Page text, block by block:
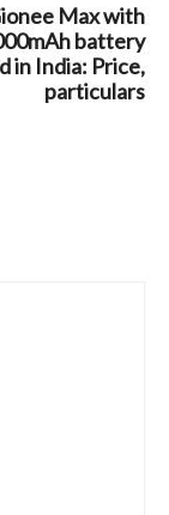
Max with
battery
in India: Price,
particulars